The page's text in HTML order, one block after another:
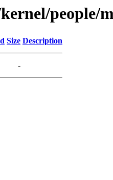
people/
Size Description
-